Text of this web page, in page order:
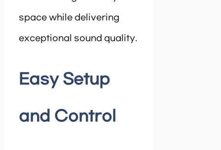
space while delivering
exceptional sound quality.
Easy Setup
and Control